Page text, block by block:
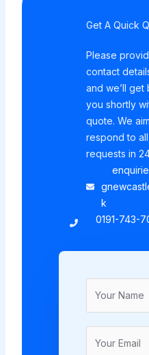
Get A Quick
Please
contact
and we’ll get
you shortly
quote. We
respond to
requests in
k
0191-743-